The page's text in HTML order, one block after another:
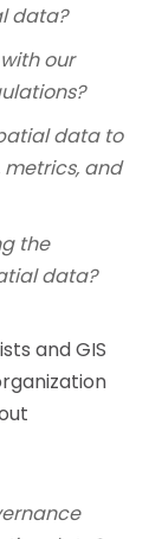
data?
our
data to
metrics, and
the
data?
and GIS